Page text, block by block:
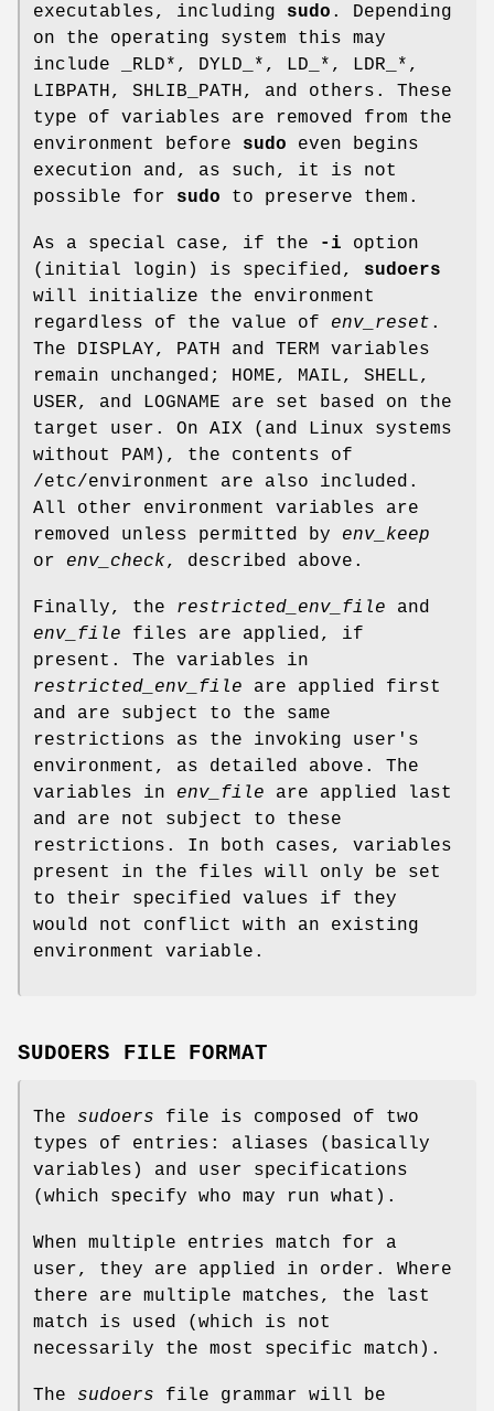
executables, including sudo . Depending
on the operating system this may
include
_RLD* , DYLD_* , LD_* , LDR_* ,
LIBPATH , SHLIB_PATH , and others. These
type of variables are removed from the
environment before sudo even begins
execution and, as such, it is not
possible for sudo to preserve them.
As a special case, if the -i option
(initial login) is specified, sudoers
will initialize the environment
regardless of the value of env_reset .
The
DISPLAY, PATH and TERM
variables
remain unchanged;
HOME, MAIL, SHELL,
USER, and LOGNAME are set based on the
target user. On AIX (and Linux systems
without PAM), the contents of
/etc/environment
are also included.
All other environment variables are
removed unless permitted by env_keep
or env_check, described above.
Finally, the restricted_env_file and
env_file files are applied, if
present. The variables in
restricted_env_file are applied first
and are subject to the same
restrictions as the invoking user's
environment, as detailed above. The
variables in env_file are applied last
and are not subject to these
restrictions. In both cases, variables
present in the files will only be set
to their specified values if they
would not conflict with an existing
environment variable.
SUDOERS FILE FORMAT
The sudoers file is composed of two
types of entries: aliases (basically
variables) and user specifications
(which specify who may run what).
When multiple entries match for a
user, they are applied in order. Where
there are multiple matches, the last
match is used (which is not
necessarily the most specific match).
The sudoers file grammar will be